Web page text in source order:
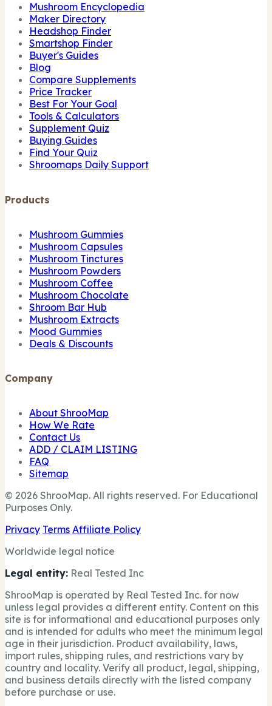
Mushroom Encyclopedia
Maker Directory
Headshop Finder
Smartshop Finder
Buyer's Guides
Blog
Compare Supplements
Price Tracker
Best For Your Goal
Tools & Calculators
Supplement Quiz
Buying Guides
Find Your Quiz
Shroomaps Daily Support
Products
Mushroom Gummies
Mushroom Capsules
Mushroom Tinctures
Mushroom Powders
Mushroom Coffee
Mushroom Chocolate
Shroom Bar Hub
Mushroom Extracts
Mood Gummies
Deals & Discounts
Company
About ShrooMap
How We Rate
Contact Us
ADD / CLAIM LISTING
FAQ
Sitemap
© 2026 ShrooMap. All rights reserved. For Educational
Purposes Only.
Privacy Terms Affiliate Policy
Worldwide legal notice
Legal entity: Real Tested Inc
ShrooMap is operated by Real Tested Inc. for now
unless legal provides a different entity. Content on this
site is for informational and educational purposes only
and is intended for adults who meet the minimum legal
age in their jurisdiction. Product availability, laws,
import rules, shipping rules, and restrictions vary by
country and locality. Verify all product, legal, shipping,
and business details directly with the listed company
before purchase or use.